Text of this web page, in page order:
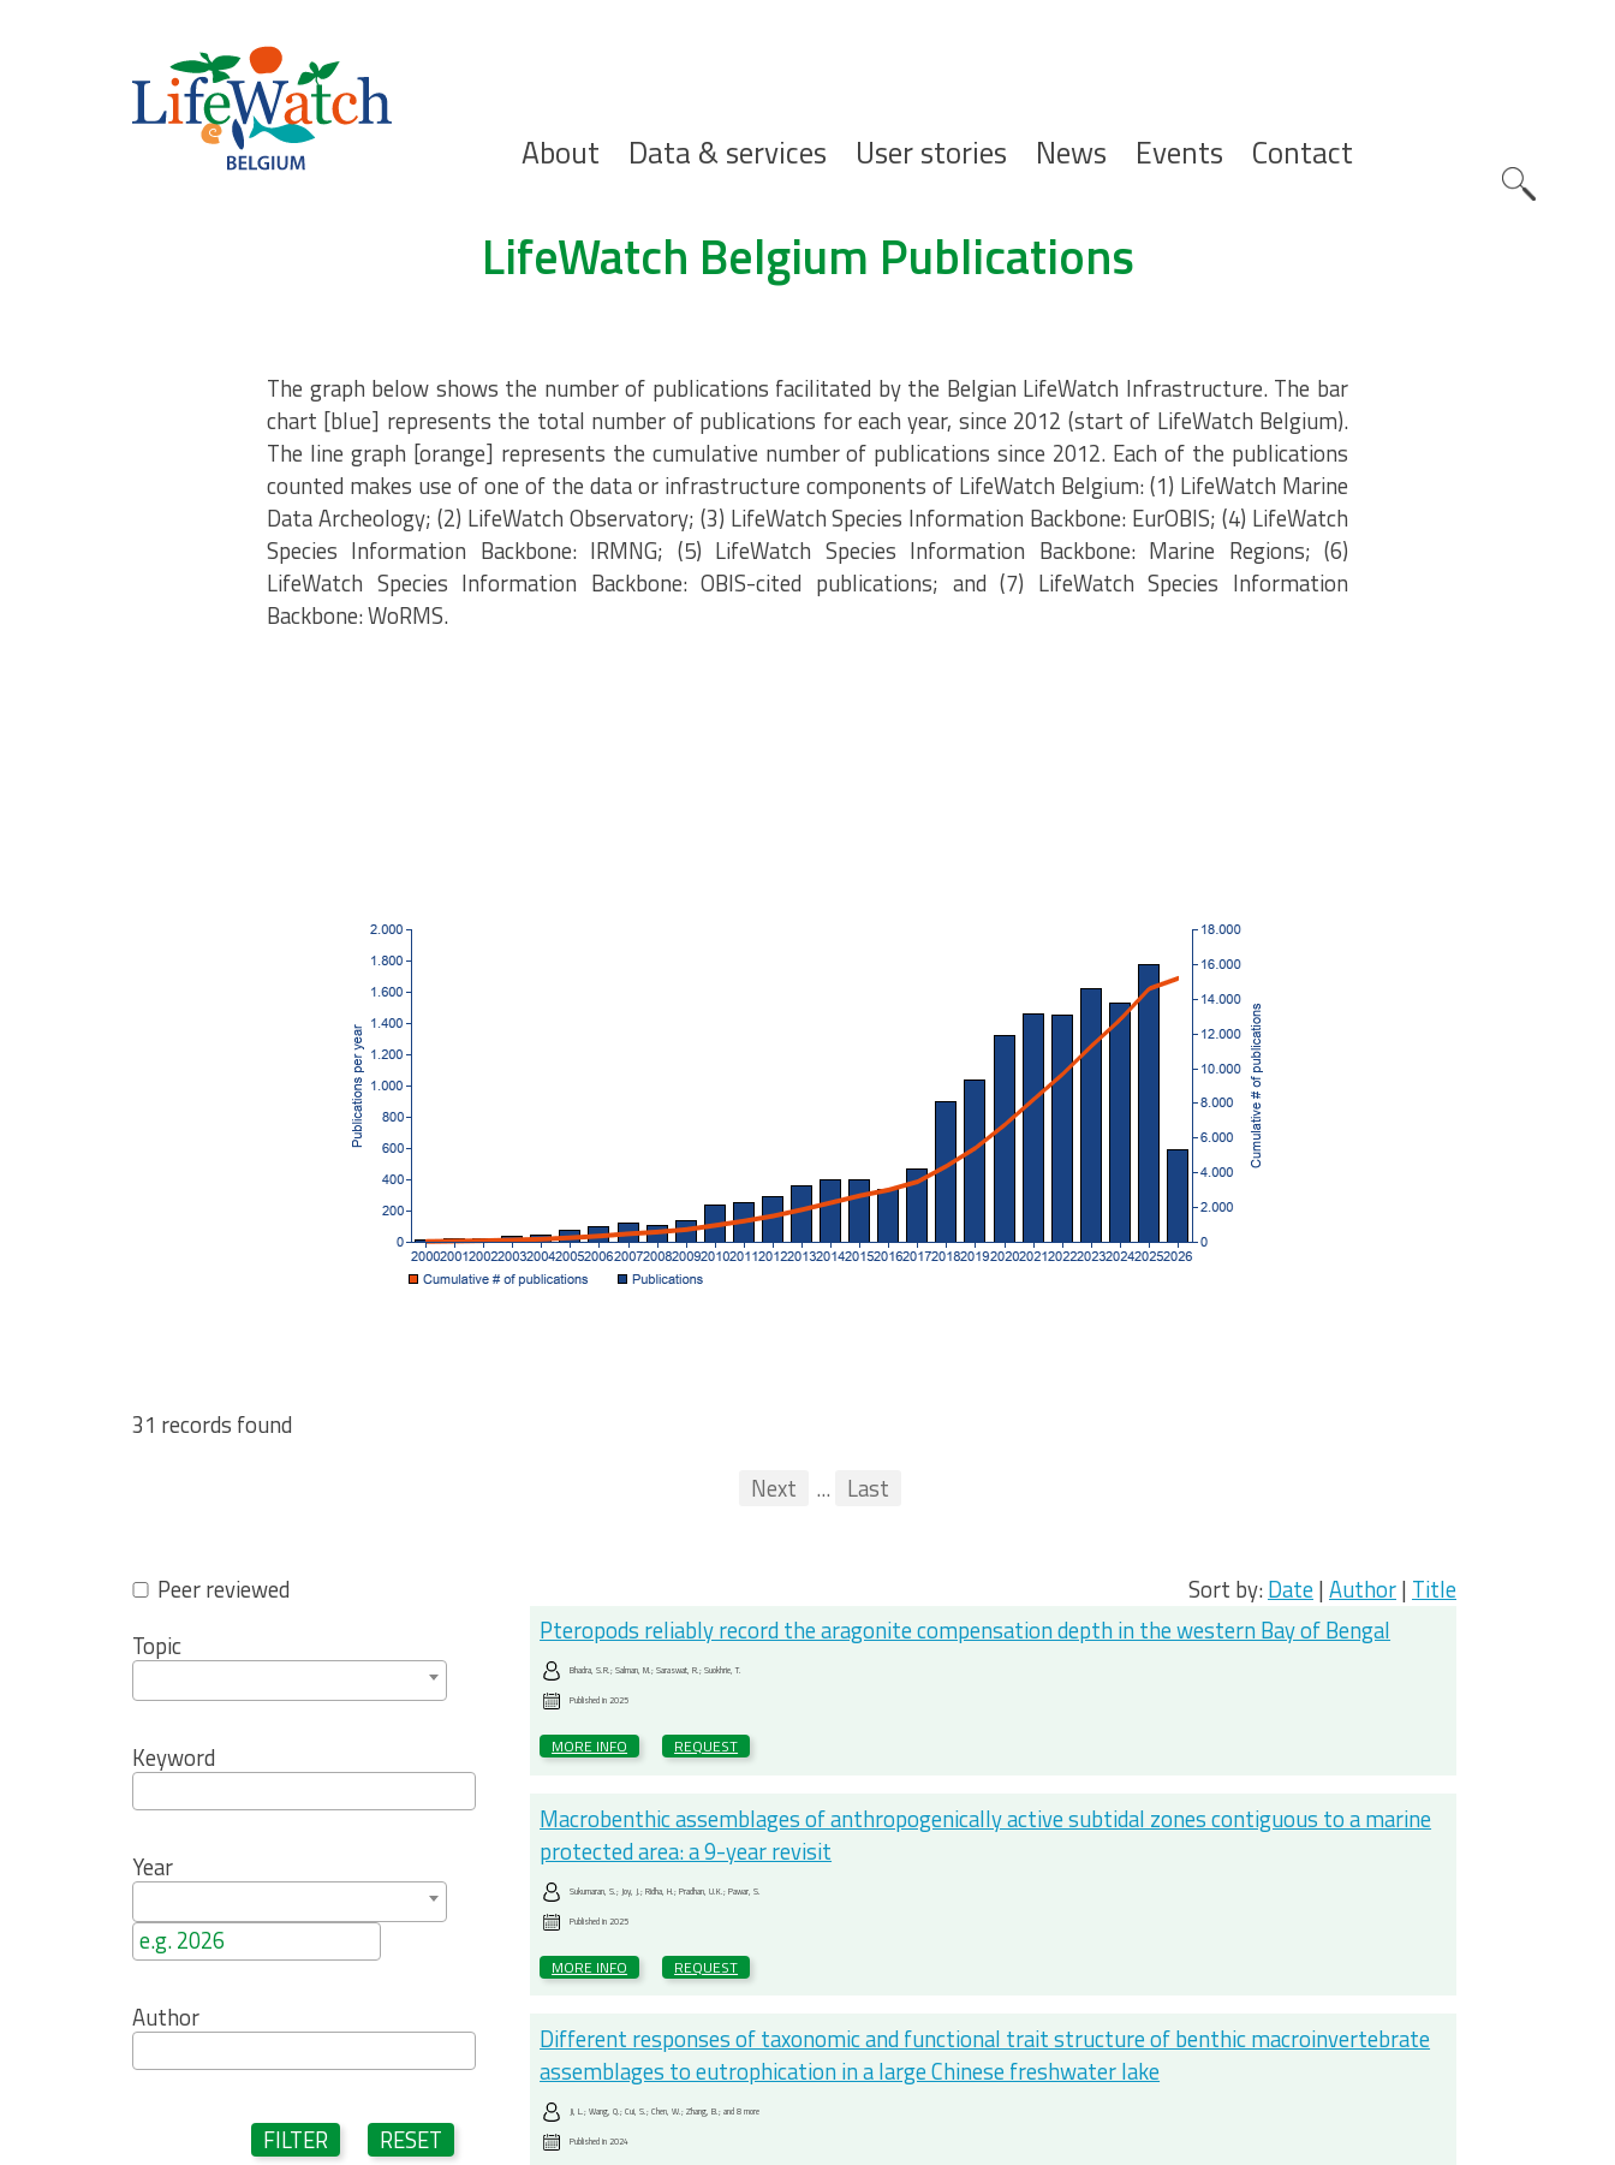
Hoofdnavigatie
About Data & services User stories News Events Contact
Search
LifeWatch Belgium Publications
The graph below shows the number of publications facilitated by the Belgian LifeWatch Infrastructure. The bar
chart [blue] represents the total number of publications for each year, since 2012 (start of LifeWatch Belgium).
The line graph [orange] represents the cumulative number of publications since 2012. Each of the publications
counted makes use of one of the data or infrastructure components of LifeWatch Belgium: (1) LifeWatch Marine
Data Archeology; (2) LifeWatch Observatory; (3) LifeWatch Species Information Backbone: EurOBIS; (4) LifeWatch
Species Information Backbone: IRMNG; (5) LifeWatch Species Information Backbone: Marine Regions; (6)
LifeWatch Species Information Backbone: OBIS-cited publications; and (7) LifeWatch Species Information
Backbone: WoRMS.
31 records found
First
Previous
Next ... Last
Peer reviewed
Topic
Keyword
Year
Author
FILTER RESET
Sort by:Date|Author| Title
Pteropods reliably record the aragonite compensation depth in the western Bay of Bengal
Bhadra, S.R.; Salman, M.; Saraswat, R.; Suokhrie, T.
Published in2025
MORE INFO REQUEST
Macrobenthic assemblages of anthropogenically active subtidal zones contiguous to a marine
protected area: a 9-year revisit
Sukumaran, S.; Joy, J.; Ridha, H.; Pradhan, U.K.; Pawar, S.
Published in2025
MORE INFO REQUEST
Different responses of taxonomic and functional trait structure of benthic macroinvertebrate
assemblages to eutrophication in a large Chinese freshwater lake
Ji, L.; Wang, Q.; Cui, S.; Chen, W.; Zhang, B.; and 8 more
Published in2024